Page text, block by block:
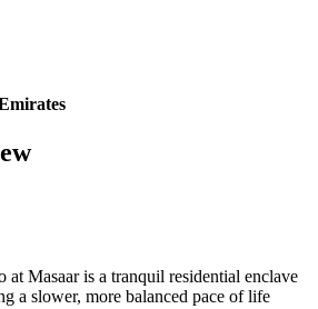
at Masaar is a tranquil residential enclave
a slower, more balanced pace of life